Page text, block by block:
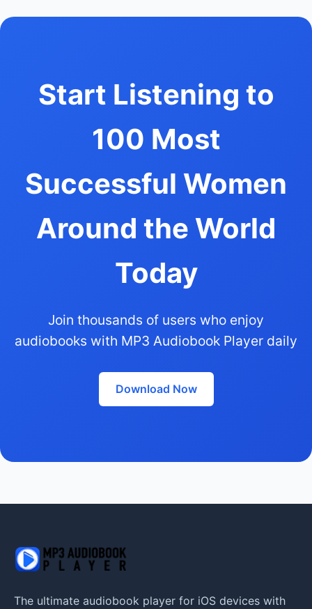
Start Listening to
100 Most
Successful Women
Around the World
Today
Join thousands of users who enjoy
audiobooks with MP3 Audiobook Player daily
Download Now
The ultimate audiobook player for iOS devices with